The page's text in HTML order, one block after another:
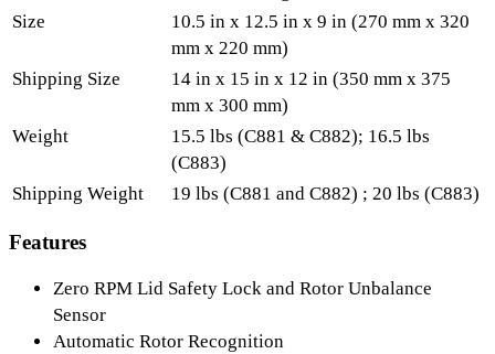
Size
10.5 in x 12.5 in x 9 in (270 mm x 320
mm x 220 mm)
Shipping Size
14 in x 15 in x 12 in (350 mm x 375
mm x 300 mm)
Weight
15.5 lbs (C881 & C882); 16.5 lbs
(C883)
Shipping Weight
19 lbs (C881 and C882) ; 20 lbs (C883)
Features
Zero RPM Lid Safety Lock and Rotor Unbalance
Sensor
Automatic Rotor Recognition